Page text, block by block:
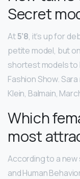
Secret
At5’8, it’s up for
petite model, but
shortest models to
Fashion Show.
Klein, Balmain,
Which
most
According to a new
and Human